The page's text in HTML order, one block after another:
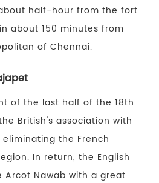
half-hour from the fort
about 150 minutes from
of Chennai.
of the last half of the 18th
British's association with
the French
In return, the English
Arcot Nawab with a great